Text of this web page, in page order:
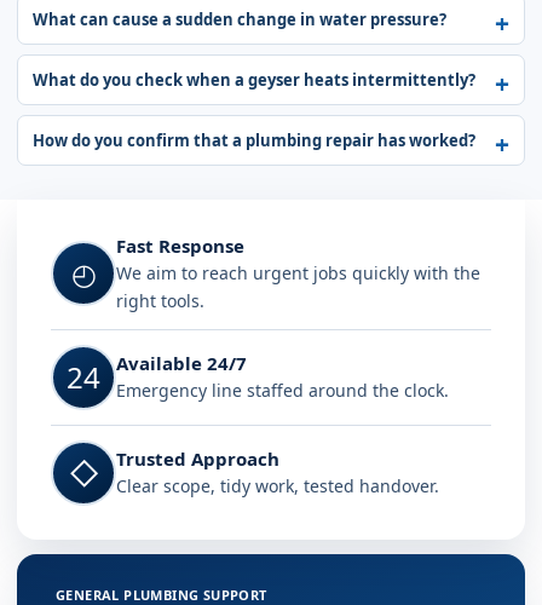
What can cause a sudden change in water pressure?
What do you check when a geyser heats intermittently?
How do you confirm that a plumbing repair has worked?
◴
Fast Response
We aim to reach urgent jobs quickly with the
right tools.
24 Available 24/7
Emergency line staffed around the clock.
◇ Trusted Approach
Clear scope, tidy work, tested handover.
GENERAL PLUMBING SUPPORT